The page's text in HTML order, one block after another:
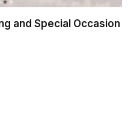
and Special Occasion